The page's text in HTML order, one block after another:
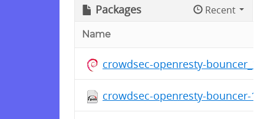
Packages Recent
Name
crowdsec-openresty-
crowdsec-openresty-bouncer-